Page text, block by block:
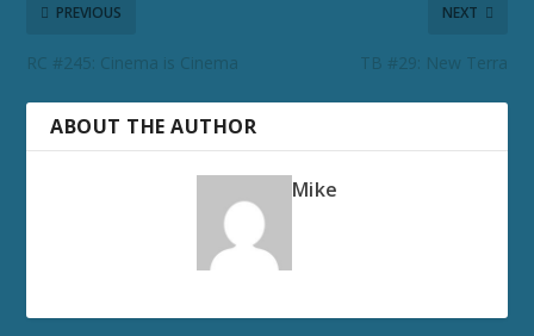
PREVIOUS
RC #245: Cinema is Cinema
NEXT
TB #29: New Terra
ABOUT THE AUTHOR
Mike